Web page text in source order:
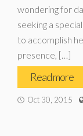
wondering for
seeking a
to accomplish
presence, […]
Read more
Oct 30, 2015